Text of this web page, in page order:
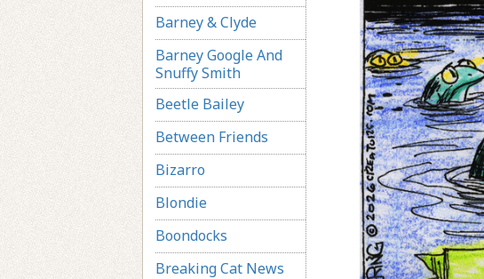
Barney & Clyde
Barney Google And
Snuffy Smith
Beetle Bailey
Between Friends
Bizarro
Blondie
Boondocks
Breaking Cat News